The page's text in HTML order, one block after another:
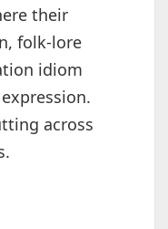
their
folk-lore
idiom
across